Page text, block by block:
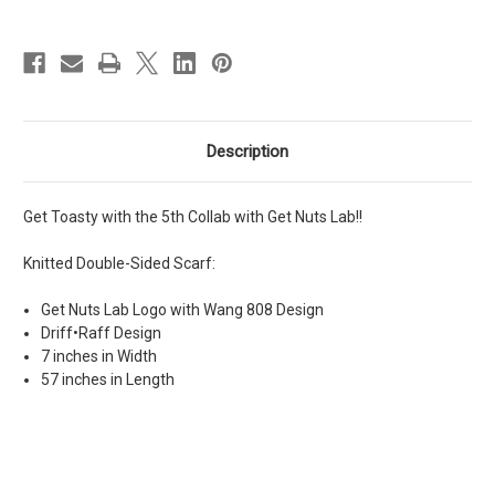
Description
Get Toasty with the 5th Collab with Get Nuts Lab!!
Knitted Double-Sided Scarf:
Get Nuts Lab Logo with Wang 808 Design
Driff•Raff Design
7 inches in Width
57 inches in Length